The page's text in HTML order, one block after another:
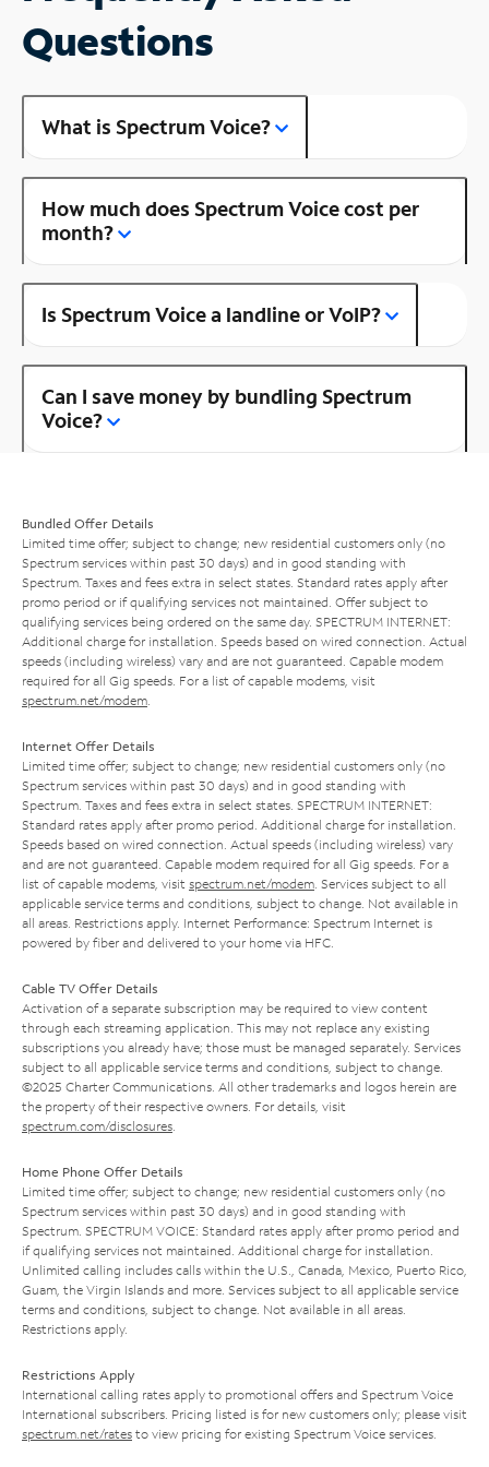
Questions
What is Spectrum Voice?
How much does Spectrum Voice cost per
month?
Is Spectrum Voice a landline or VoIP?
Can I save money by bundling Spectrum
Voice?
Bundled Offer Details
Limited time offer; subject to change; new residential customers only (no
Spectrum services within past 30 days) and in good standing with
Spectrum. Taxes and fees extra in select states. Standard rates apply after
promo period or if qualifying services not maintained. Offer subject to
qualifying services being ordered on the same day. SPECTRUM INTERNET:
Additional charge for installation. Speeds based on wired connection. Actual
speeds (including wireless) vary and are not guaranteed. Capable modem
required for all Gig speeds. For a list of capable modems, visit
spectrum.net/modem
Internet Offer Details
Limited time offer; subject to change; new residential customers only (no
Spectrum services within past 30 days) and in good standing with
Spectrum. Taxes and fees extra in select states. SPECTRUM INTERNET:
Standard rates apply after promo period. Additional charge for installation.
Speeds based on wired connection. Actual speeds (including wireless) vary
and are not guaranteed. Capable modem required for all Gig speeds. For a
list of capable modems, visit spectrum.net/modem . Services subject to all
applicable service terms and conditions, subject to change. Not available in
all areas. Restrictions apply. Internet Performance: Spectrum Internet is
powered by fiber and delivered to your home via HFC.
Cable TV Offer Details
Activation of a separate subscription may be required to view content
through each streaming application. This may not replace any existing
subscriptions you already have; those must be managed separately. Services
subject to all applicable service terms and conditions, subject to change.
©2025 Charter Communications. All other trademarks and logos herein are
the property of their respective owners. For details, visit
spectrum.com/disclosures
Home Phone Offer Details
Limited time offer; subject to change; new residential customers only (no
Spectrum services within past 30 days) and in good standing with
Spectrum. SPECTRUM VOICE: Standard rates apply after promo period and
if qualifying services not maintained. Additional charge for installation.
Unlimited calling includes calls within the U.S., Canada, Mexico, Puerto Rico,
Guam, the Virgin Islands and more. Services subject to all applicable service
terms and conditions, subject to change. Not available in all areas.
Restrictions apply.
Restrictions Apply
International calling rates apply to promotional offers and Spectrum Voice
International subscribers. Pricing listed is for new customers only; please visit
spectrum.net/rates to view pricing for existing Spectrum Voice services.